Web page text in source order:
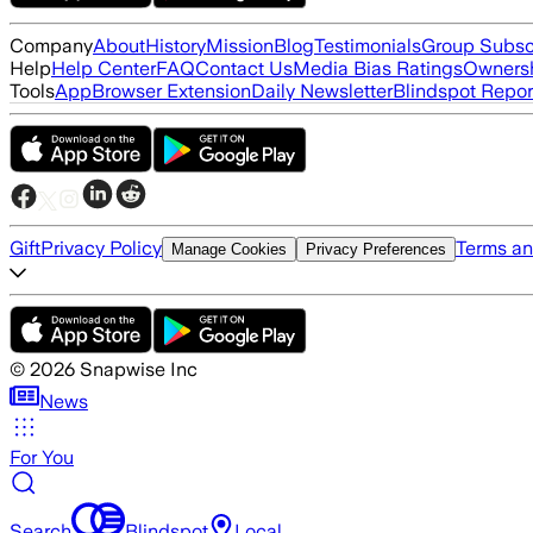
CompanyAboutHistoryMissionBlogTestimonialsGroup
HelpHelp CenterFAQContact UsMedia Bias Ratings
ToolsAppBrowser ExtensionDaily NewsletterBlindspot
GiftPrivacy Policy Manage Cookies Privacy Preferences Terms
© 2026 Snapwise Inc
News
For You